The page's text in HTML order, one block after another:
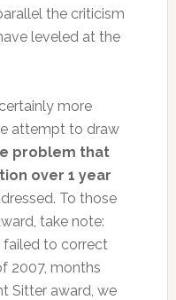
the criticism
leveled at the
more
attempt to draw
problem that
over 1 year
To those
take note:
failed to correct
2007, months
Sitter award, we